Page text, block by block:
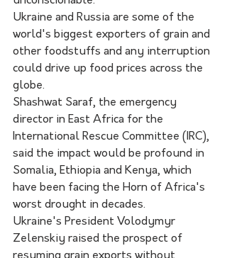
Ukraine and Russia are some of the
world's biggest exporters of grain and
other foodstuffs and any interruption
could drive up food prices across the
globe.
Shashwat Saraf, the emergency
director in East Africa for the
International Rescue Committee (IRC),
said the impact would be profound in
Somalia, Ethiopia and Kenya, which
have been facing the Horn of Africa's
worst drought in decades.
Ukraine's President Volodymyr
Zelenskiy raised the prospect of
resuming grain exports without